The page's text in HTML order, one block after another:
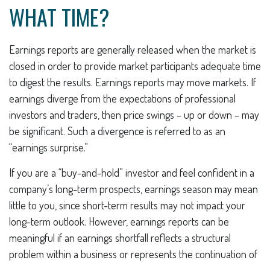
WHAT TIME?
Earnings reports are generally released when the market is
closed in order to provide market participants adequate time
to digest the results. Earnings reports may move markets. If
earnings diverge from the expectations of professional
investors and traders, then price swings – up or down – may
be significant. Such a divergence is referred to as an
“earnings surprise.”
If you are a “buy-and-hold” investor and feel confident in a
company’s long-term prospects, earnings season may mean
little to you, since short-term results may not impact your
long-term outlook. However, earnings reports can be
meaningful if an earnings shortfall reflects a structural
problem within a business or represents the continuation of